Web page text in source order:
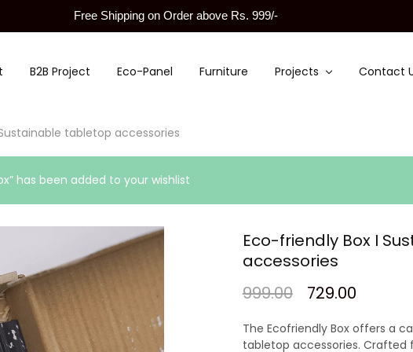
Free Shipping on Order above Rs. 999/-
B2B Project Eco-Panel Furniture Projects Contact
tabletop accessories
has been added to your wishlist
Eco-friendly Box I
accessories
999.00
729.00
The Ecofriendly Box offers a
tabletop accessories.